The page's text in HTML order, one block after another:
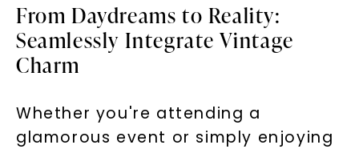
From Daydreams to Reality:
Seamlessly Integrate Vintage
Charm
Whether you're attending a
glamorous event or simply enjoying